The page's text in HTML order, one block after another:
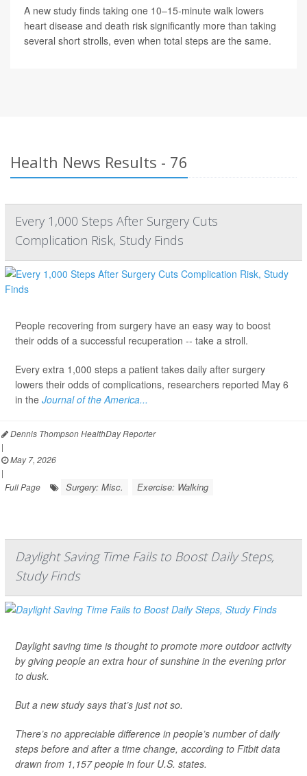
A new study finds taking one 10–15-minute walk lowers
heart disease and death risk significantly more than taking
several short strolls, even when total steps are the same.
Health News Results - 76
Every 1,000 Steps After Surgery Cuts
Complication Risk, Study Finds
People recovering from surgery have an easy way to boost
their odds of a successful recuperation -- take a stroll.
Every extra 1,000 steps a patient takes daily after surgery
lowers their odds of complications, researchers reported May 6
in the Journal of the America...
Dennis Thompson HealthDay Reporter
|
May 7, 2026
|
Full Page
Surgery: Misc. Exercise: Walking
Daylight Saving Time Fails to Boost Daily Steps,
Study Finds
Daylight saving time is thought to promote more outdoor activity
by giving people an extra hour of sunshine in the evening prior
to dusk.
But a new study says that’s just not so.
There’s no appreciable difference in people’s number of daily
steps before and after a time change, according to Fitbit data
drawn from 1,157 people in four U.S. states.